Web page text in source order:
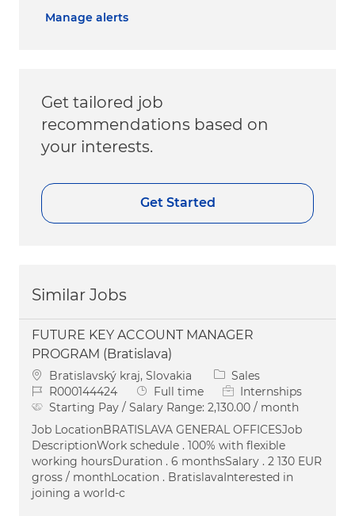
Manage alerts
Get tailored job
recommendations based on
your interests.
Get Started
Similar Jobs
FUTURE KEY ACCOUNT MANAGER
PROGRAM (Bratislava)
Location
Bratislavský kraj, Slovakia Category
Sales
Job IdR000144424 Job Type
Full time
Internships
Starting Pay / Salary Range: 2,130.00 / month
Job LocationBRATISLAVA GENERAL OFFICESJob
DescriptionWork schedule . 100% with flexible
working hoursDuration . 6 monthsSalary . 2 130 EUR
gross / monthLocation . BratislavaInterested in
joining a world-c